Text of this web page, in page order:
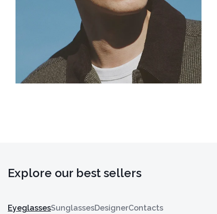
Explore our best sellers
EyeglassesSunglassesDesignerContacts